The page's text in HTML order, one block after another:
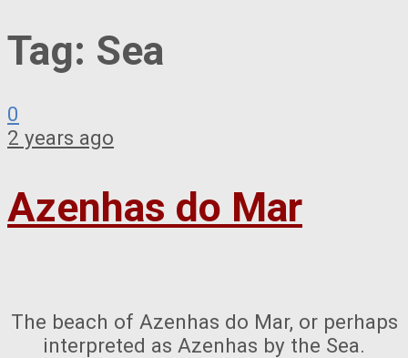
Tag: Sea
0
2 years ago
Azenhas do Mar
The beach of Azenhas do Mar, or perhaps
interpreted as Azenhas by the Sea.